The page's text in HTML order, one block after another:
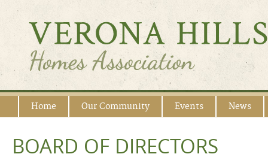
Home Our Community Events News
BOARD OF DIRECTORS